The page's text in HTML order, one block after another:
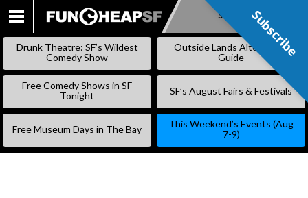
SKIP
Subscribe
Drunk Theatre: SF’s Wildest
Comedy Show
Outside Lands Alternative
Guide
Free Comedy Shows in SF
Tonight
SF’s August Fairs & Festivals
Free Museum Days in The Bay
This Weekend’s Events (Aug
7-9)
Subscribe